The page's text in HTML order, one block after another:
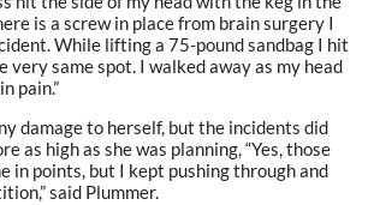
is a screw in place from brain surgery I
While lifting a 75-pound sandbag I hit
very same spot. I walked away as my head
pain.”
damage to herself, but the incidents did
as high as she was planning, “Yes, those
in points, but I kept pushing through and
said Plummer.